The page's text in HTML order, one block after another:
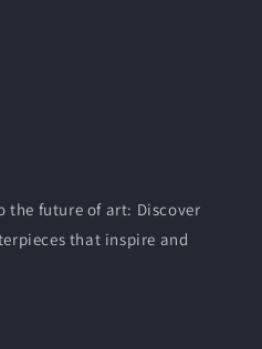
the future of art: Discover
that inspire and